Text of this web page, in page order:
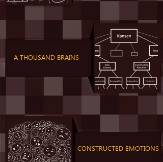
A THOUSAND BRAINS
CONSTRUCTED EMOTIONS